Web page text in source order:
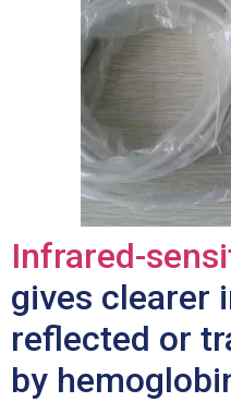
Infrared-
gives clearer
reflected or
by